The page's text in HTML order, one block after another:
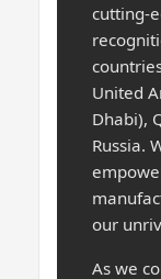
cutting-
United
Dhabi),
Russia.
our
As we